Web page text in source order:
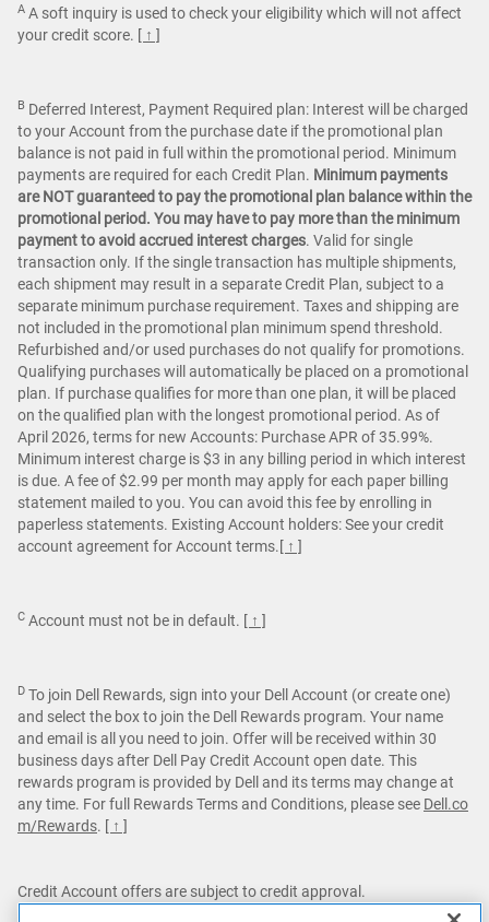
A A soft inquiry is used to check your eligibility which will not affect
your credit score. [ ↑ ]
B Deferred Interest, Payment Required plan: Interest will be charged
to your Account from the purchase date if the promotional plan
balance is not paid in full within the promotional period. Minimum
payments are required for each Credit Plan. Minimum payments
are NOT guaranteed to pay the promotional plan balance within the
promotional period. You may have to pay more than the minimum
payment to avoid accrued interest charges. Valid for single
transaction only. If the single transaction has multiple shipments,
each shipment may result in a separate Credit Plan, subject to a
separate minimum purchase requirement. Taxes and shipping are
not included in the promotional plan minimum spend threshold.
Refurbished and/or used purchases do not qualify for promotions.
Qualifying purchases will automatically be placed on a promotional
plan. If purchase qualifies for more than one plan, it will be placed
on the qualified plan with the longest promotional period. As of
April 2026, terms for new Accounts: Purchase APR of 35.99%.
Minimum interest charge is $3 in any billing period in which interest
is due. A fee of $2.99 per month may apply for each paper billing
statement mailed to you. You can avoid this fee by enrolling in
paperless statements. Existing Account holders: See your credit
account agreement for Account terms. [ ↑ ]
C Account must not be in default. [ ↑ ]
D To join Dell Rewards, sign into your Dell Account (or create one)
and select the box to join the Dell Rewards program. Your name
and email is all you need to join. Offer will be received within 30
business days after Dell Pay Credit Account open date. This
rewards program is provided by Dell and its terms may change at
any time. For full Rewards Terms and Conditions, please see Dell.co
m/Rewards. [ ↑ ]
Credit Account offers are subject to credit approval.